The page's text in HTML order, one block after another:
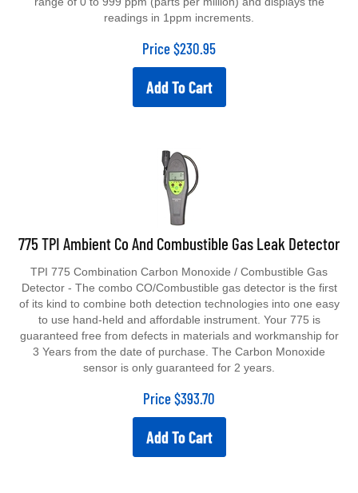
readings in 1ppm increments.
Price $230.95
Add To Cart
775 TPI Ambient Co And Combustible Gas Leak Detector
Detector - The combo CO/Combustible gas detector is the first
of its kind to combine both detection technologies into one easy
to use hand-held and affordable instrument. Your 775 is
guaranteed free from defects in materials and workmanship for
3 Years from the date of purchase. The Carbon Monoxide
sensor is only guaranteed for 2 years.
Price $393.70
Add To Cart